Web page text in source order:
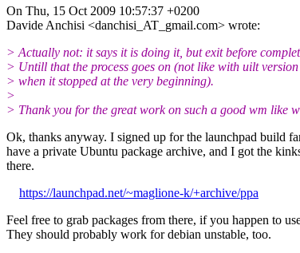
On Thu, 15 Oct 2009 10:57:37 +0200
Davide Anchisi <danchisi_AT_gmail.com> wrote:
> Actually not: it says it is doing it, but exit before
> Untill that the process goes on (not like with uilt version
> when it stopped at the very beginning).
>
> Thank you for the great work on such a good wm like
Ok, thanks anyway. I signed up for the launchpad build
have a private Ubuntu package archive, and I got the
there.
https://launchpad.net/~maglione-k/+archive/ppa
Feel free to grab packages from there, if you happen to
They should probably work for debian unstable, too.